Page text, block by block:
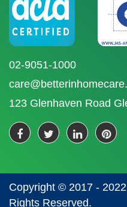
02-9051-1000
123 Glenhaven Road
Copyright © 2017 -
Rights Reserved.